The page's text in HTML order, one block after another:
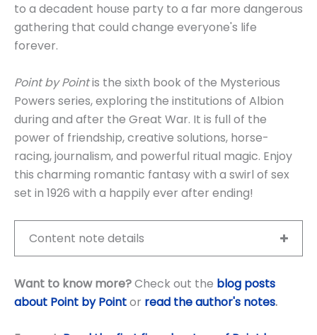
to a decadent house party to a far more dangerous
gathering that could change everyone's life
forever.
Point by Pointis the sixth book of the Mysterious
Powers series, exploring the institutions of Albion
during and after the Great War. It is full of the
power of friendship, creative solutions, horse-
racing, journalism, and powerful ritual magic. Enjoy
this charming romantic fantasy with a swirl of sex
set in 1926 with a happily ever after ending!
Content note details
Want to know more?Check out the blog posts
about Point by Pointor read the author's notes.